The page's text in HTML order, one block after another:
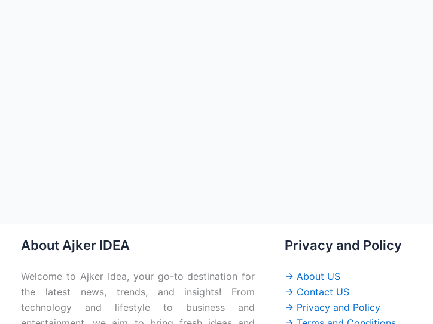
About Ajker IDEA
Welcome to Ajker Idea, your go-to destination for
the latest news, trends, and insights! From
technology and lifestyle to business and
Privacy and Policy
→ About US
→ Contact US
→ Privacy and Policy